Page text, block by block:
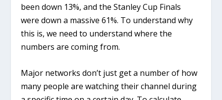
been down 13%, and the Stanley Cup Finals
were down a massive 61%. To understand why
this is, we need to understand where the
numbers are coming from.
Major networks don’t just get a number of how
many people are watching their channel during